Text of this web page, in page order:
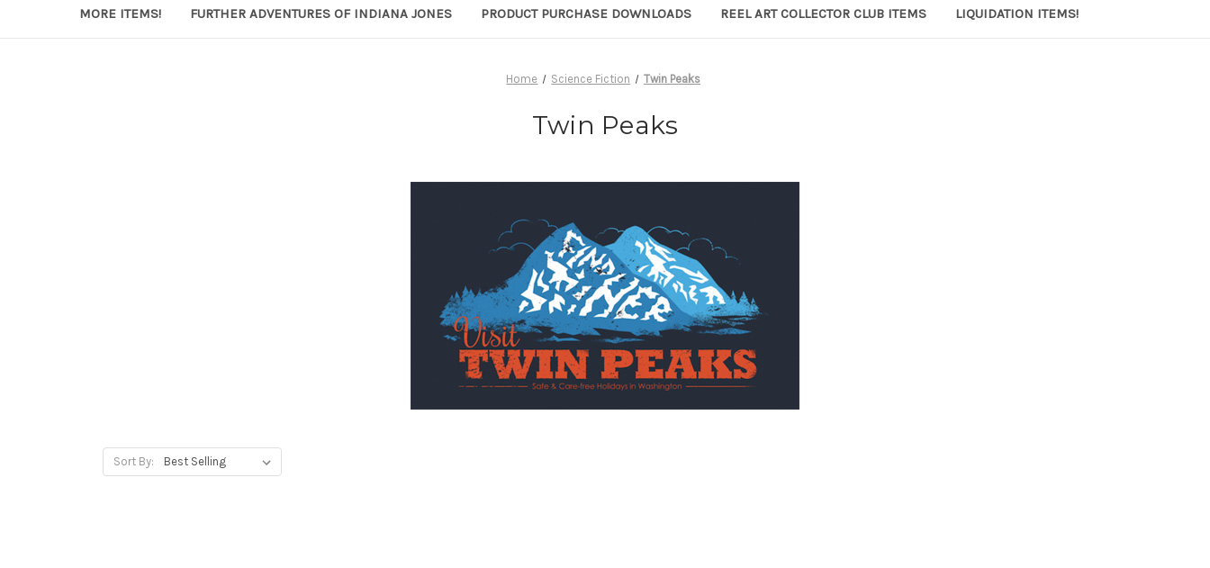
MORE ITEMS! FURTHER ADVENTURES OF INDIANA JONES PRODUCT PURCHASE DOWNLOADS REEL ART COLLECTOR CLUB ITEMS LIQUIDATION ITEMS!
Home Science Fiction Twin Peaks
Twin Peaks
Sort By: